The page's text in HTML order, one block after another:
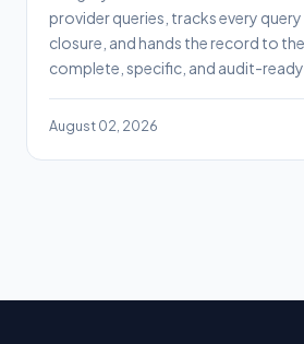
provider queries, tracks every
closure, and hands the record to
complete, specific, and audit-ready.
August 02, 2026